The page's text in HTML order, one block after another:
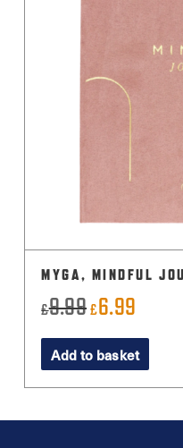
MYGA, MINDFUL
£9.99Original
price
was:
£9.99.
£6.99
price
is:
£6.99.
Add to basket